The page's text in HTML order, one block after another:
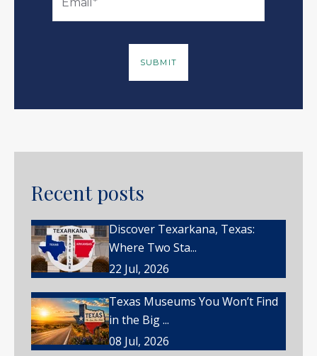
Recent posts
Discover Texarkana, Texas:
Where Two Sta...
22 Jul, 2026
Texas Museums You Won’t Find
in the Big ...
08 Jul, 2026